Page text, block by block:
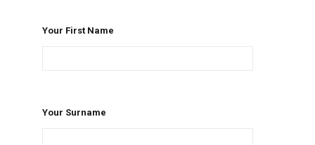
Your First Name
Your Surname